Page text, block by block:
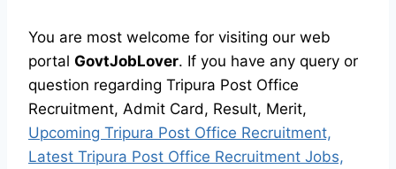
You are most welcome for visiting our web
portal GovtJobLover. If you have any query or
question regarding Tripura Post Office
Recruitment, Admit Card, Result, Merit,
Upcoming Tripura Post Office Recruitment,
Latest Tripura Post Office Recruitment Jobs,